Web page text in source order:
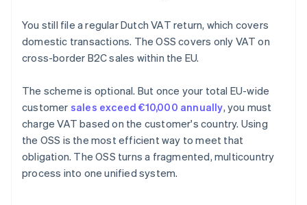
You still file a regular Dutch VAT return, which covers
domestic transactions. The OSS covers only VAT on
cross-border B2C sales within the EU.
The scheme is optional. But once your total EU-wide
customer sales exceed €10,000 annually, you must
charge VAT based on the customer's country. Using
the OSS is the most efficient way to meet that
obligation. The OSS turns a fragmented, multicountry
process into one unified system.